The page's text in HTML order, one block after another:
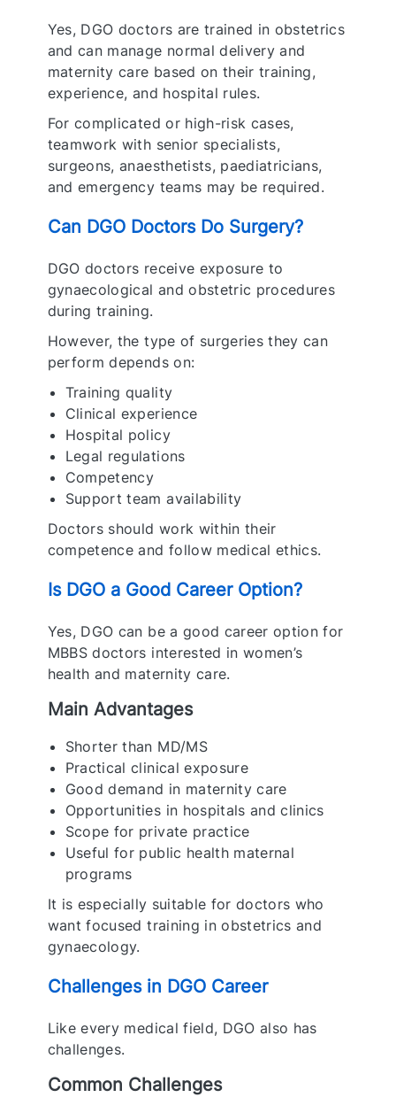
Yes, DGO doctors are trained in obstetrics
and can manage normal delivery and
maternity care based on their training,
experience, and hospital rules.
For complicated or high-risk cases,
teamwork with senior specialists,
surgeons, anaesthetists, paediatricians,
and emergency teams may be required.
Can DGO Doctors Do Surgery?
DGO doctors receive exposure to
gynaecological and obstetric procedures
during training.
However, the type of surgeries they can
perform depends on:
Training quality
Clinical experience
Hospital policy
Legal regulations
Competency
Support team availability
Doctors should work within their
competence and follow medical ethics.
Is DGO a Good Career Option?
Yes, DGO can be a good career option for
MBBS doctors interested in women’s
health and maternity care.
Main Advantages
Shorter than MD/MS
Practical clinical exposure
Good demand in maternity care
Opportunities in hospitals and clinics
Scope for private practice
Useful for public health maternal
programs
It is especially suitable for doctors who
want focused training in obstetrics and
gynaecology.
Challenges in DGO Career
Like every medical field, DGO also has
challenges.
Common Challenges